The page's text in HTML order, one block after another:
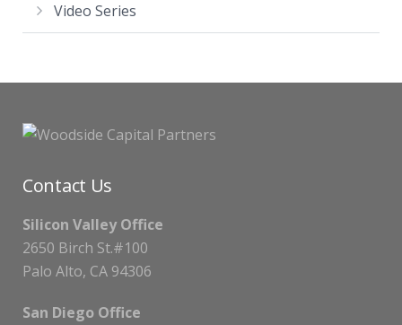
Video Series
Contact Us
Silicon Valley Office
2650 Birch St.#100
Palo Alto, CA 94306
San Diego Office